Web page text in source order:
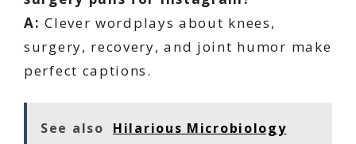
A: Clever wordplays about knees,
surgery, recovery, and joint humor make
perfect captions.
See also
Hilarious Microbiology